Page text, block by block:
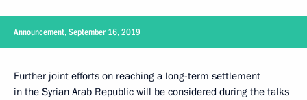
Announcement, September 16, 2019
Further joint efforts on reaching a long-term settlement
in the Syrian Arab Republic will be considered during the talks